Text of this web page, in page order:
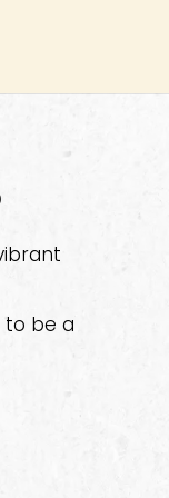
to be a